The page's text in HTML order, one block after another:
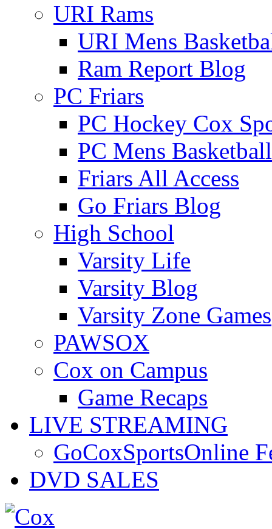
URI Rams
URI Mens
Ram Report Blog
PC Friars
PC Hockey Cox
PC Mens
Friars All Access
Go Friars Blog
High School
Varsity Life
Varsity Blog
Varsity Zone Games
PAWSOX
Cox on Campus
Game Recaps
LIVE STREAMING
GoCoxSportsOnline
DVD SALES